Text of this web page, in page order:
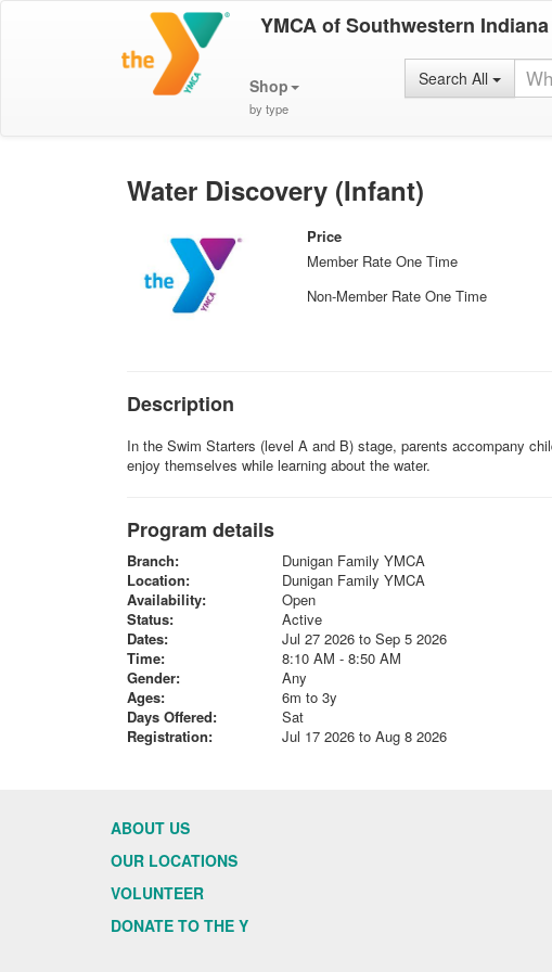
YMCA of Southwestern Indiana
Shop
by type
Search All
Water Discovery (Infant)
Price
Member Rate One Time
Non-Member Rate One Time
Description
In the Swim Starters (level A and B) stage, parents accompany
enjoy themselves while learning about the water.
Program details
Branch:
Dunigan Family YMCA
Location:
Dunigan Family YMCA
Availability:
Open
Status:
Active
Dates:
Jul 27 2026 to Sep 5 2026
Time:
8:10 AM - 8:50 AM
Gender:
Any
Ages:
6m to 3y
Days Offered:
Sat
Registration:
Jul 17 2026 to Aug 8 2026
ABOUT US
OUR LOCATIONS
VOLUNTEER
DONATE TO THE Y